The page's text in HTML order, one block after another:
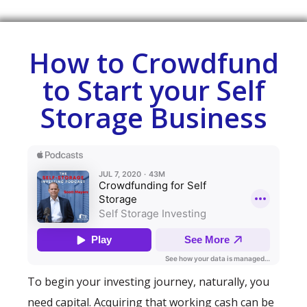
How to Crowdfund
to Start your Self
Storage Business
To begin your investing journey, naturally, you
need capital. Acquiring that working cash can be